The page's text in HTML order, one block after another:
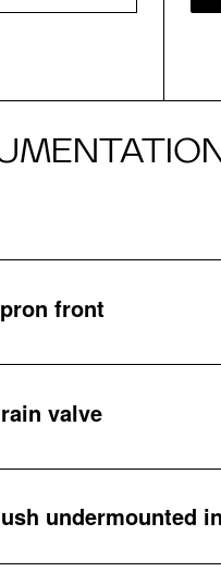
front
valve
undermounted